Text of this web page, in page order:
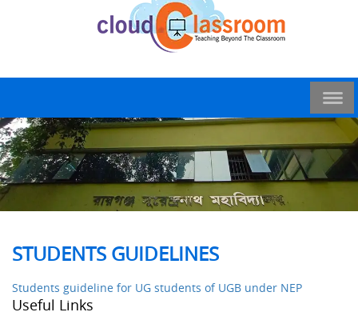
STUDENTS GUIDELINES
Students guideline for UG students of UGB under NEP
Useful Links